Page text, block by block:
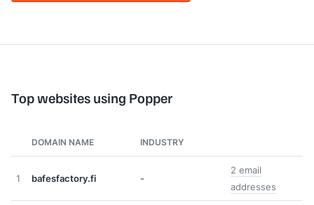
Top websites using Popper
DOMAIN NAME INDUSTRY
1 bafesfactory.fi -
2 email
addresses